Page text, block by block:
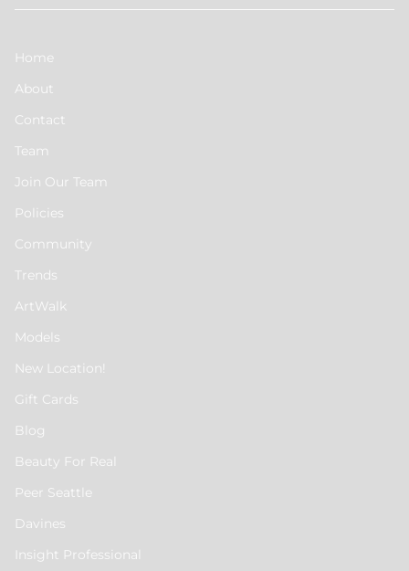
Home
About
Contact
Team
Join Our Team
Policies
Community
Trends
ArtWalk
Models
New Location!
Gift Cards
Blog
Beauty For Real
Peer Seattle
Davines
Insight Professional